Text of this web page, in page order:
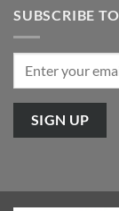
SUBSCRIBE